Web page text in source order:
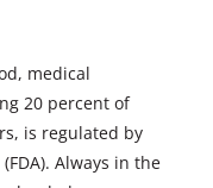
medical
20 percent of
is regulated by
Always in the